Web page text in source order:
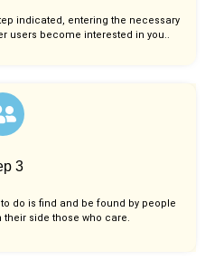
indicated, entering the necessary
users become interested in you..
3
do is find and be found by people
their side those who care.